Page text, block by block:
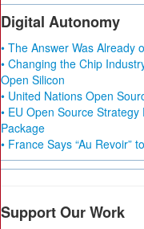
Digital Autonomy
• The Answer Was Already
• Changing the Chip
Open Silicon
• United Nations Open
• EU Open Source
Package
• France Says “Au Revoir”
Support Our Work